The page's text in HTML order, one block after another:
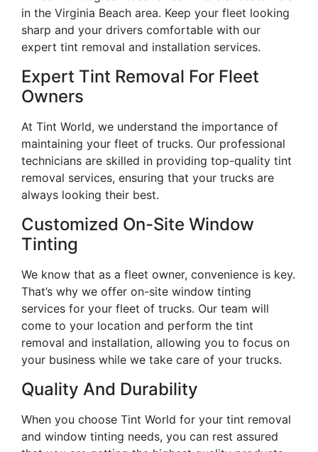
in the Virginia Beach area. Keep your fleet looking
sharp and your drivers comfortable with our
expert tint removal and installation services.
Expert Tint Removal For Fleet
Owners
At Tint World, we understand the importance of
maintaining your fleet of trucks. Our professional
technicians are skilled in providing top-quality tint
removal services, ensuring that your trucks are
always looking their best.
Customized On-Site Window
Tinting
We know that as a fleet owner, convenience is key.
That’s why we offer on-site window tinting
services for your fleet of trucks. Our team will
come to your location and perform the tint
removal and installation, allowing you to focus on
your business while we take care of your trucks.
Quality And Durability
When you choose Tint World for your tint removal
and window tinting needs, you can rest assured